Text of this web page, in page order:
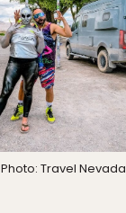
Photo: Travel Nevada